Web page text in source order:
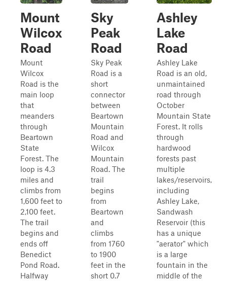
Mount
Wilcox
Road
Mount
Wilcox
Road is the
main loop
that
meanders
through
Beartown
State
Forest. The
loop is 4.3
miles and
climbs from
1,600 feet to
2,100 feet.
The trail
begins and
ends off
Benedict
Pond Road.
Halfway
Sky
Peak
Road
Sky Peak
Road is a
short
connector
between
Beartown
Mountain
Road and
Wilcox
Mountain
Road. The
trail
begins
from
Beartown
and
climbs
from 1760
to 1900
feet in the
short 0.7
Ashley
Lake
Road
Ashley Lake
Road is an old,
unmaintained
road through
October
Mountain State
Forest. It rolls
through
hardwood
forests past
multiple
lakes/reservoirs,
including
Ashley Lake,
Sandwash
Reservoir (this
has a unique
"aerator" which
is a large
fountain in the
middle of the